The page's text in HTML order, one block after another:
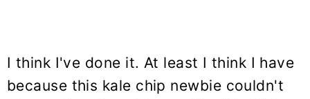
I think I've done it. At least I think I have
because this kale chip newbie couldn't